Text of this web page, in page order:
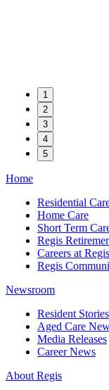
1
2
3
4
5
Home
Residential
Home Care
Short Term
Regis
Careers at Regis
Regis
Newsroom
Resident Stories
Aged Care
Media Releases
Career News
About Regis